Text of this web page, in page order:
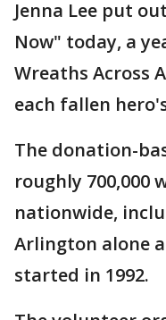
Jenna Lee put
Now" today, a
Wreaths Across
each fallen
The donation-
roughly 700,000
nationwide,
Arlington alone
started in 1992.